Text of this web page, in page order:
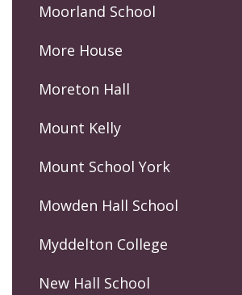
Moorland School
More House
Moreton Hall
Mount Kelly
Mount School York
Mowden Hall School
Myddelton College
New Hall School